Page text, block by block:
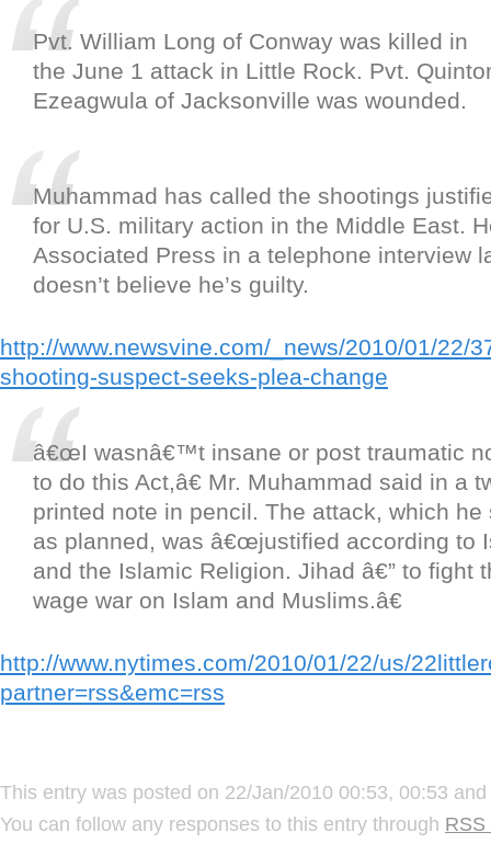
Pvt. William Long of Conway was killed in
the June 1 attack in Little Rock. Pvt.
Ezeagwula of Jacksonville was wounded.
Muhammad has called the shootings
for U.S. military action in the Middle East.
Associated Press in a telephone interview
doesn’t believe he’s guilty.
http://www.newsvine.com/_news/2010/01/22/
shooting-suspect-seeks-plea-change
â€œI wasnâ€™t insane or post traumatic
to do this Act,â€ Mr. Muhammad said in a
printed note in pencil. The attack, which he
as planned, was â€œjustified according to
and the Islamic Religion. Jihad â€” to fight
wage war on Islam and Muslims.â€
http://www.nytimes.com/2010/01/22/us/
partner=rss&emc=rss
This entry was posted on 22/Jan/2010 00:53, 00:53
You can follow any responses to this entry through RSS